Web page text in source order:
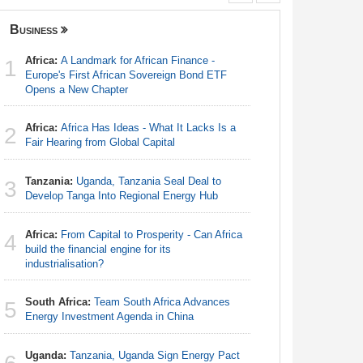
Business
1 Africa: A Landmark for African Finance -
Europe's First African Sovereign Bond ETF
Opens a New Chapter
2 Africa: Africa Has Ideas - What It Lacks Is a
Fair Hearing from Global Capital
3 Tanzania: Uganda, Tanzania Seal Deal to
Develop Tanga Into Regional Energy Hub
4 Africa: From Capital to Prosperity - Can Africa
build the financial engine for its
industrialisation?
5 South Africa: Team South Africa Advances
Energy Investment Agenda in China
Uganda: Tanzania, Uganda Sign Energy Pact